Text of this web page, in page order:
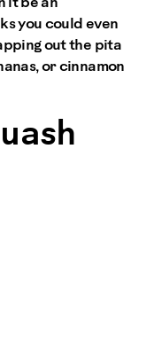
you could even
out the pita
or cinnamon